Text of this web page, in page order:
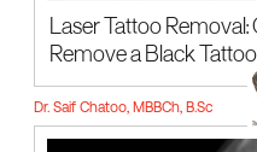
Laser Tattoo
Remove a Black
Dr. Saif Chatoo, MBBCh, B.Sc